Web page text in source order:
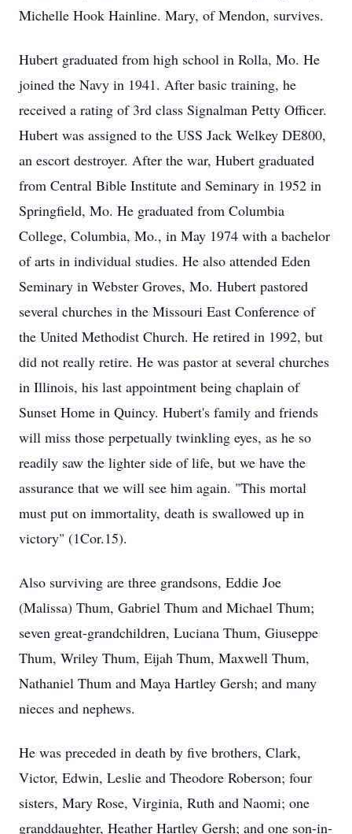
Michelle Hook Hainline. Mary, of Mendon, survives.
Hubert graduated from high school in Rolla, Mo. He
joined the Navy in 1941. After basic training, he
received a rating of 3rd class Signalman Petty Officer.
Hubert was assigned to the USS Jack Welkey DE800,
an escort destroyer. After the war, Hubert graduated
from Central Bible Institute and Seminary in 1952 in
Springfield, Mo. He graduated from Columbia
College, Columbia, Mo., in May 1974 with a bachelor
of arts in individual studies. He also attended Eden
Seminary in Webster Groves, Mo. Hubert pastored
several churches in the Missouri East Conference of
the United Methodist Church. He retired in 1992, but
did not really retire. He was pastor at several churches
in Illinois, his last appointment being chaplain of
Sunset Home in Quincy. Hubert's family and friends
will miss those perpetually twinkling eyes, as he so
readily saw the lighter side of life, but we have the
assurance that we will see him again. "This mortal
must put on immortality, death is swallowed up in
victory" (1Cor.15).
Also surviving are three grandsons, Eddie Joe
(Malissa) Thum, Gabriel Thum and Michael Thum;
seven great-grandchildren, Luciana Thum, Giuseppe
Thum, Wriley Thum, Eijah Thum, Maxwell Thum,
Nathaniel Thum and Maya Hartley Gersh; and many
nieces and nephews.
He was preceded in death by five brothers, Clark,
Victor, Edwin, Leslie and Theodore Roberson; four
sisters, Mary Rose, Virginia, Ruth and Naomi; one
granddaughter, Heather Hartley Gersh; and one son-in-